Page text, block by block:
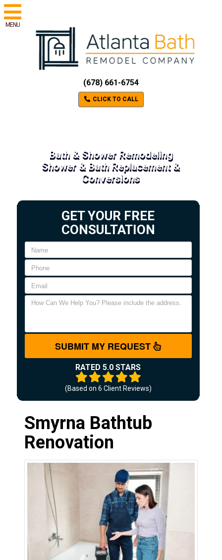
MENU
(678) 661-6754
CLICK TO CALL
Bath & Shower Remodeling
Shower & Bath Replacement &
Conversions
GET YOUR FREE
CONSULTATION
SUBMIT MY REQUEST
RATED 5.0 STARS
(Based on 6 Client Reviews)
Smyrna Bathtub
Renovation